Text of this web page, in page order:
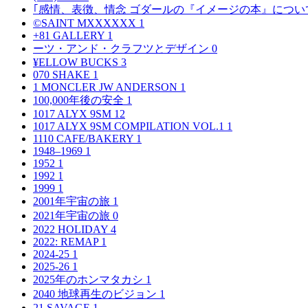
｢感情、表徴、情念 ゴダールの『イメージの本』につ
©SAINT MXXXXXX 1
+81 GALLERY 1
ーツ・アンド・クラフツとデザイン 0
¥ELLOW BUCKS 3
070 SHAKE 1
1 MONCLER JW ANDERSON 1
100,000年後の安全 1
1017 ALYX 9SM 12
1017 ALYX 9SM COMPILATION VOL.1 1
1110 CAFE/BAKERY 1
1948–1969 1
1952 1
1992 1
1999 1
2001年宇宙の旅 1
2021年宇宙の旅 0
2022 HOLIDAY 4
2022: REMAP 1
2024-25 1
2025-26 1
2025年のホンマタカシ 1
2040 地球再生のビジョン 1